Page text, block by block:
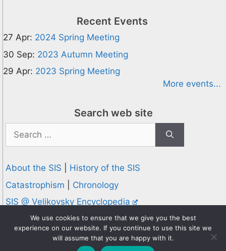
Recent Events
27 Apr: 2024 Spring Meeting
30 Sep: 2023 Autumn Meeting
29 Apr: 2023 Spring Meeting
More events...
Search web site
Search
for:
About the SIS
History of the SIS
Catastrophism
Chronology
SIS @ Velikovsky Encyclopedia
Privacy and Cookies Policy
© 1995-2026 Society for Interdisciplinary Studies
Designed and hosted byKnowledge Computing
We use cookies to ensure that we give you the best
experience on our website. If you continue to use this site we
will assume that you are happy with it.